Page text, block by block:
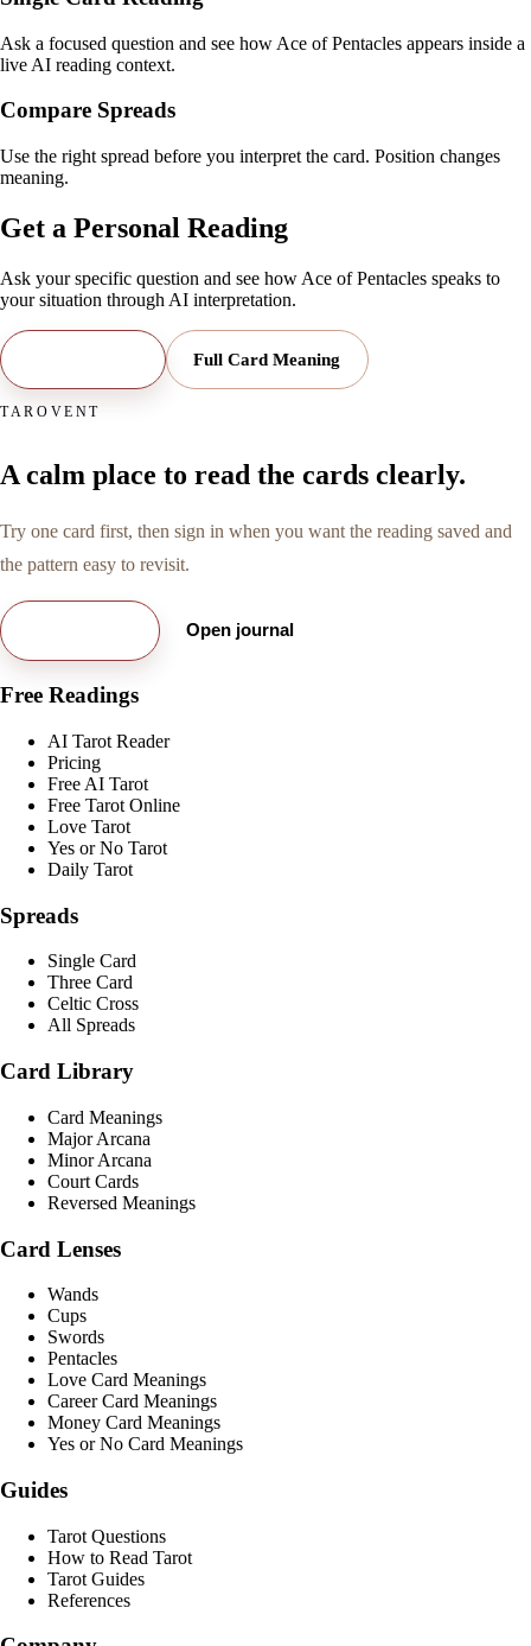
Ask a focused question and see how Ace of Pentacles appears inside a
live AI reading context.
Compare Spreads
Use the right spread before you interpret the card. Position changes
meaning.
Get a Personal Reading
Ask your specific question and see how Ace of Pentacles speaks to
your situation through AI interpretation.
Full Card Meaning
TAROVENT
A calm place to read the cards clearly.
Try one card first, then sign in when you want the reading saved and
the pattern easy to revisit.
Open journal
Free Readings
AI Tarot Reader
Pricing
Free AI Tarot
Free Tarot Online
Love Tarot
Yes or No Tarot
Daily Tarot
Spreads
Single Card
Three Card
Celtic Cross
All Spreads
Card Library
Card Meanings
Major Arcana
Minor Arcana
Court Cards
Reversed Meanings
Card Lenses
Wands
Cups
Swords
Pentacles
Love Card Meanings
Career Card Meanings
Money Card Meanings
Yes or No Card Meanings
Guides
Tarot Questions
How to Read Tarot
Tarot Guides
References